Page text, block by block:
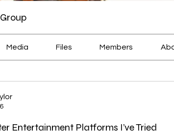
Media Files Members
Entertainment Platforms I’ve Tried